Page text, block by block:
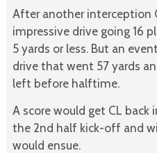
After another interception
impressive drive going 16
5 yards or less. But an
drive that went 57 yards
left before halftime.
A score would get CL
the 2nd half kick-off and
would ensue.